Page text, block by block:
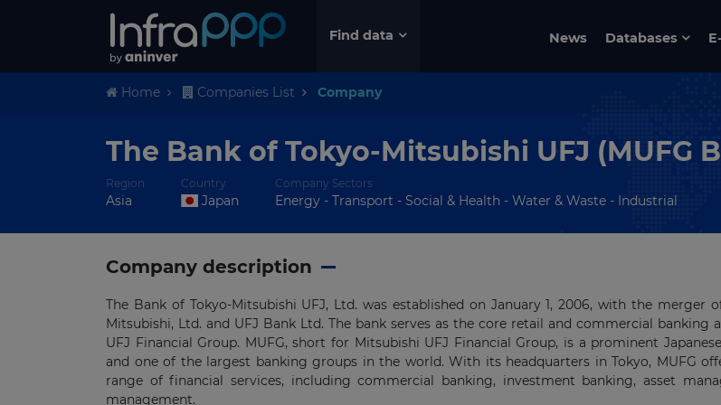
Find data News Databases
Home Companies List Company
The Bank of Tokyo-Mitsubishi UFJ (MUFG
Region
Asia
Country
Japan
Company Sectors
Energy - Transport - Social & Health - Water & Waste - Industrial
Company description
The Bank of Tokyo-Mitsubishi UFJ, Ltd. was established on January 1, 2006, with the merger
Mitsubishi, Ltd. and UFJ Bank Ltd. The bank serves as the core retail and commercial banking
UFJ Financial Group. MUFG, short for Mitsubishi UFJ Financial Group, is a prominent
and one of the largest banking groups in the world. With its headquarters in Tokyo, MUFG
range of financial services, including commercial banking, investment banking, asset
management.